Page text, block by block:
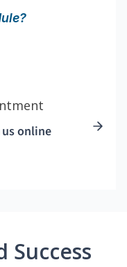
online
Success